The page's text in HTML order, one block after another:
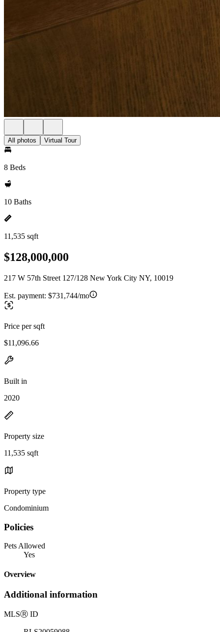
All photos Virtual Tour
8 Beds
10 Baths
11,535 sqft
$128,000,000
217 W 57th Street 127/128 New York City NY, 10019
Est. payment: $731,744/mo
Price per sqft
$11,096.66
Built in
2020
Property size
11,535 sqft
Property type
Condominium
Policies
Pets Allowed
Yes
Overview
Additional information
MLSⓇ ID